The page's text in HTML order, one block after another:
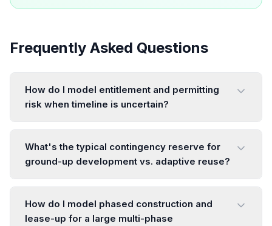
Frequently Asked Questions
How do I model entitlement and permitting
risk when timeline is uncertain?
What's the typical contingency reserve for
ground-up development vs. adaptive reuse?
How do I model phased construction and
lease-up for a large multi-phase